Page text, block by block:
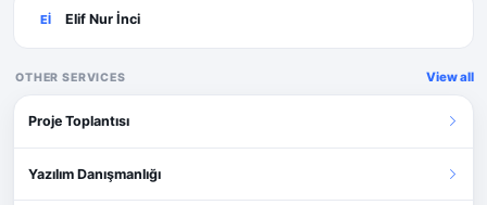
Eİ Elif Nur İnci
OTHER SERVICES View all
Proje Toplantısı
Yazılım Danışmanlığı